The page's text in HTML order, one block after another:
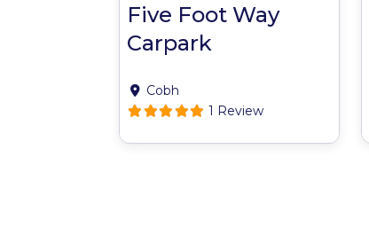
Five Foot Way
Carpark
Cobh
1 Review